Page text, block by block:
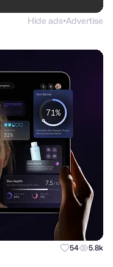
Hide ads●Advertise
54 5.8k